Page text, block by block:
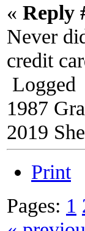
« Reply
Never
credit
Logged
1987
2019
Print
Pages: 1